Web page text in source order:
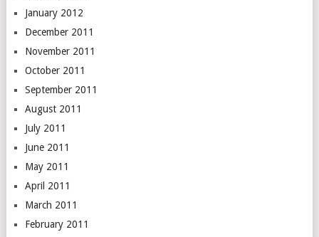
January 2012
December 2011
November 2011
October 2011
September 2011
August 2011
July 2011
June 2011
May 2011
April 2011
March 2011
February 2011